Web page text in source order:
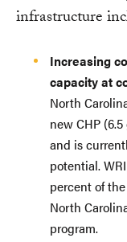
infrastructure
Increasing
capacity at
North
new CHP
and is
potential.
percent of
North
program.